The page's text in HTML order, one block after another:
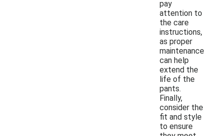
pay
attention to
the care
instructions,
as proper
maintenance
can help
extend the
life of the
pants.
Finally,
consider the
fit and style
to ensure